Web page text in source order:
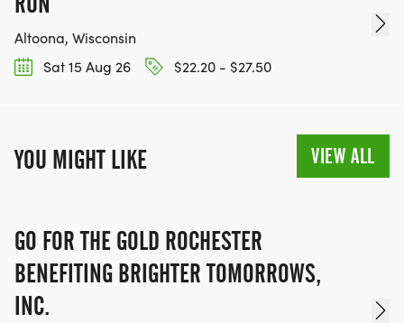
Altoona, Wisconsin
Sat 15 Aug 26
$22.20 - $27.50
YOU MIGHT LIKE VIEW ALL
GO FOR THE GOLD ROCHESTER
BENEFITING BRIGHTER TOMORROWS,
INC.